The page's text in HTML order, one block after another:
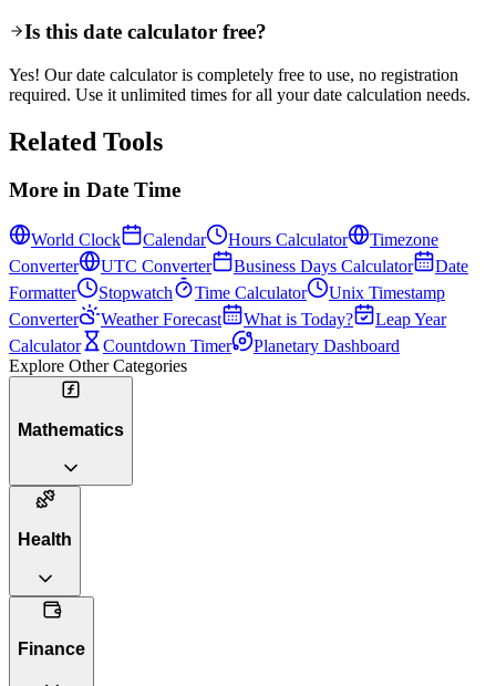
Is this date calculator free?
Yes! Our date calculator is completely free to use, no registration
required. Use it unlimited times for all your date calculation needs.
Related Tools
More in Date Time
World Clock Calendar Hours Calculator
Timezone
Converter
UTC Converter Business Days Calculator
Date
Formatter
Stopwatch Time Calculator
Unix Timestamp
Converter
Weather Forecast What is Today?
Leap Year
Calculator
Countdown Timer
Planetary Dashboard
Explore Other Categories
Mathematics
Health
Finance